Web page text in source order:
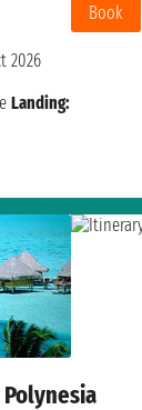
Book
2026
Landing: